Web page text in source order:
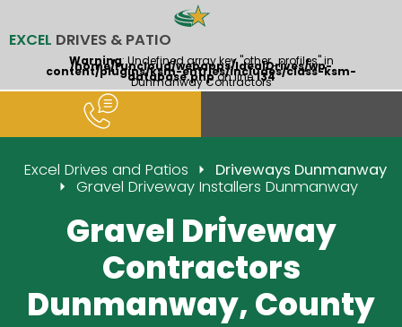
EXCEL DRIVES & PATIO
Warning: Undefined array key "other_profiles" in
/home/runcloud/webapps/IdealDrives/wp-
content/plugins/ksm-entries/includes/class-ksm-
database.phpon line134
Dunmanway Contractors
Excel Drives and Patios
Driveways Dunmanway
Gravel Driveway Installers Dunmanway
Gravel Driveway
Contractors
Dunmanway, County